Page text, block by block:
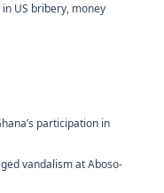
US bribery, money
participation in
vandalism at Aboso-